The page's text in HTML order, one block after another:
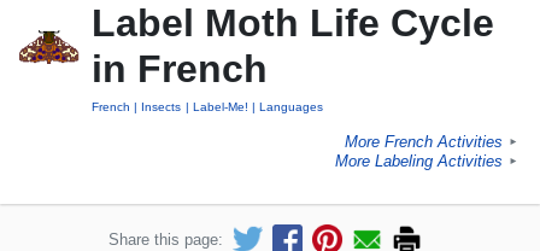
Label Moth Life Cycle
in French
French Insects Label-Me! Languages
More French Activities ►
More Labeling Activities ►
Share this page: